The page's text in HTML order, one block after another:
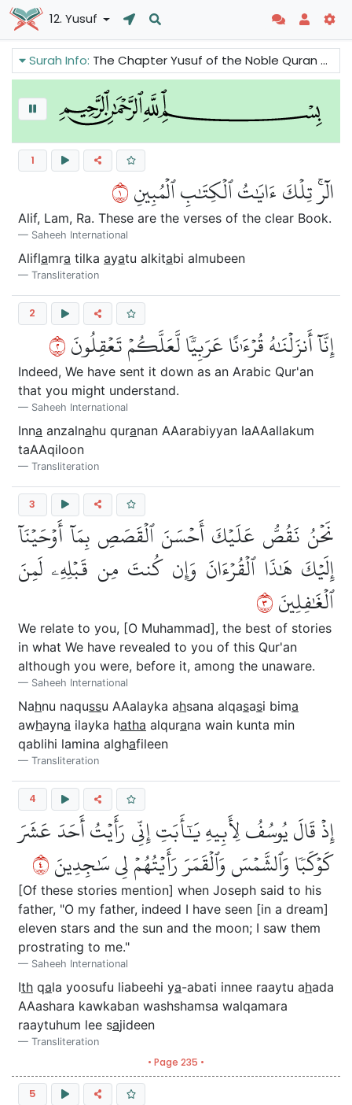
12. Yusuf
Surah Info: The Chapter Yusuf of the Noble Quran we can read one of the most beautiful stories in the Quran. The basic thing is that we have to understand that all Prophets were human beings and they came with the same message. They were highly moral beings and this is the way all believers should be.
1
الٓرۚ تِلۡكَ ءَايَٰتُ ٱلۡكِتَٰبِ ٱلۡمُبِينِ١
Alif, Lam, Ra. These are the verses of the clear Book.
Saheeh International
Aliflamra tilka ayatu alkitabi almubeen
Transliteration
2
إِنَّآ أَنزَلۡنَٰهُ قُرۡءَٰنًا عَرَبِيّٗا لَّعَلَّكُمۡ تَعۡقِلُونَ٢
Indeed, We have sent it down as an Arabic Qur'an
that you might understand.
Saheeh International
Inna anzalnahu quranan AAarabiyyan laAAallakum
taAAqiloon
Transliteration
3
نَحۡنُ نَقُصُّ عَلَيۡكَ أَحۡسَنَ ٱلۡقَصَصِ بِمَآ أَوۡحَيۡنَآ
إِلَيۡكَ هَٰذَا ٱلۡقُرۡءَانَ وَإِن كُنتَ مِن قَبۡلِهِۦ لَمِنَ
ٱلۡغَٰفِلِينَ٣
We relate to you, [O Muhammad], the best of stories
in what We have revealed to you of this Qur'an
although you were, before it, among the unaware.
Saheeh International
Nahnu naqussu AAalayka ahsana alqasasi bima
awhayna ilayka hatha alqurana wain kunta min
qablihi lamina alghafileen
Transliteration
4
إِذۡ قَالَ يُوسُفُ لِأَبِيهِ يَٰٓأَبَتِ إِنِّي رَأَيۡتُ أَحَدَ عَشَرَ
كَوۡكَبٗا وَٱلشَّمۡسَ وَٱلۡقَمَرَ رَأَيۡتُهُمۡ لِي سَٰجِدِينَ٤
[Of these stories mention] when Joseph said to his
father, "O my father, indeed I have seen [in a dream]
eleven stars and the sun and the moon; I saw them
prostrating to me."
Saheeh International
Ith qala yoosufu liabeehi ya-abati innee raaytu ahada
AAashara kawkaban washshamsa walqamara
raaytuhum lee sajideen
Transliteration
• Page 235 •
5